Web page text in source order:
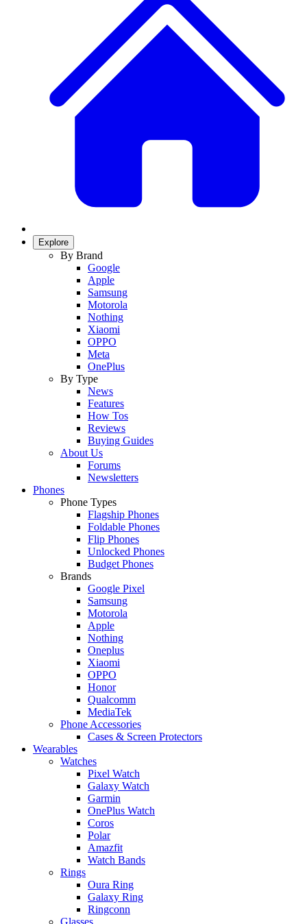
Explore
By Brand
Google
Apple
Samsung
Motorola
Nothing
Xiaomi
OPPO
Meta
OnePlus
By Type
News
Features
How Tos
Reviews
Buying Guides
About Us
Forums
Newsletters
Phones
Phone Types
Flagship Phones
Foldable Phones
Flip Phones
Unlocked Phones
Budget Phones
Brands
Google Pixel
Samsung
Motorola
Apple
Nothing
Oneplus
Xiaomi
OPPO
Honor
Qualcomm
MediaTek
Phone Accessories
Cases & Screen Protectors
Wearables
Watches
Pixel Watch
Galaxy Watch
Garmin
OnePlus Watch
Coros
Polar
Amazfit
Watch Bands
Rings
Oura Ring
Galaxy Ring
Ringconn
Glasses